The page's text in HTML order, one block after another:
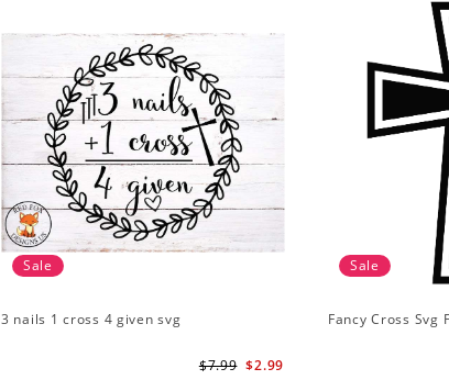
Sale
3 nails 1 cross 4 given svg
$2.99
$7.99
Sale
Fancy Cross Svg